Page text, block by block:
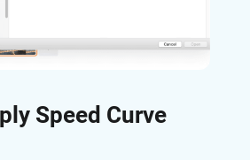
Speed Curve